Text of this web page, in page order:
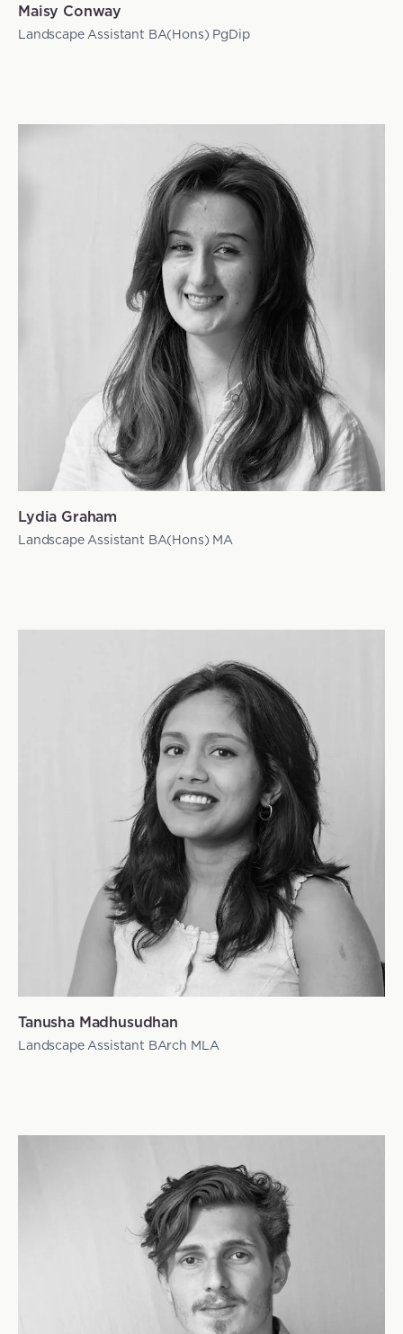
Maisy Conway
Landscape Assistant BA(Hons) PgDip
Lydia Graham
Landscape Assistant BA(Hons) MA
Tanusha Madhusudhan
Landscape Assistant BArch MLA